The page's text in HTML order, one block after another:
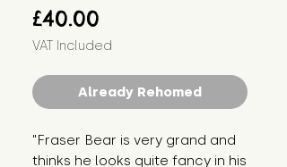
£40.00
VAT Included
Already Rehomed
"Fraser Bear is very grand and
thinks he looks quite fancy in his